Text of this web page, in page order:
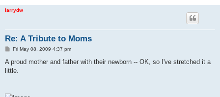
larrydw
Re: A Tribute to Moms
P
s
t
Fri May 08, 2009 4:37 pm
A proud mother and father with their newborn -- OK, so I've stretched it a
little.